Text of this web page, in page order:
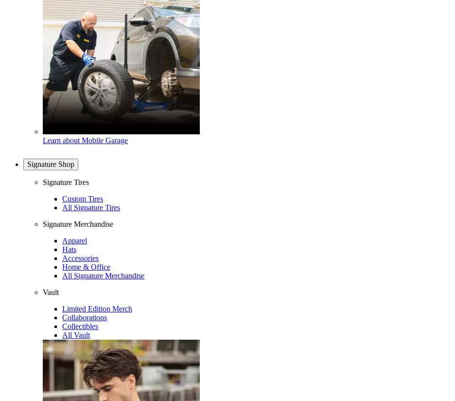
Learn about Mobile Garage
Signature Shop
Signature Tires
Custom Tires
All Signature Tires
Signature Merchandise
Apparel
Hats
Accessories
Home & Office
All Signature Merchandise
Vault
Limited Edition Merch
Collaborations
Collectibles
All Vault